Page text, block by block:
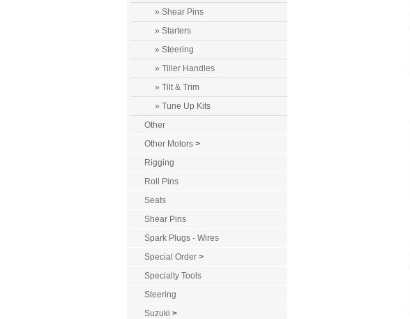
» Shear Pins
» Starters
» Steering
» Tiller Handles
» Tilt & Trim
» Tune Up Kits
Other
Other Motors >
Rigging
Roll Pins
Seats
Shear Pins
Spark Plugs - Wires
Special Order >
Specialty Tools
Steering
Suzuki >